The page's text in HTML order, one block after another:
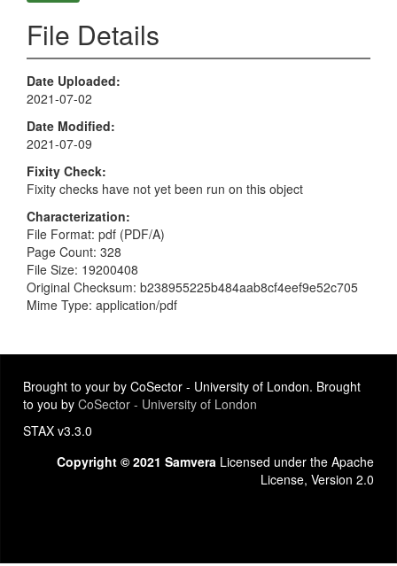
File Details
Date Uploaded
2021-07-02
Date Modified
2021-07-09
Fixity Check
Fixity checks have not yet been run on this object
Characterization
File Format: pdf (PDF/A)
Page Count: 328
File Size: 19200408
Original Checksum: b238955225b484aab8cf4eef9e52c705
Mime Type: application/pdf
Brought to your by CoSector - University of London. Brought
to you by CoSector - University of London
STAX v3.3.0
Copyright © 2021 Samvera Licensed under the Apache
License, Version 2.0